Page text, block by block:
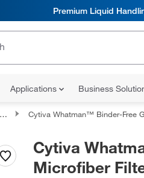
Premium Liquid
Applications Business
Cytiva Whatman™ Binder-Free Glass Microfiber Filters
Cytiva
Microfiber